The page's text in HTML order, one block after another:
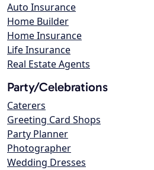
Auto Insurance
Home Builder
Home Insurance
Life Insurance
Real Estate Agents
Party/Celebrations
Caterers
Greeting Card Shops
Party Planner
Photographer
Wedding Dresses